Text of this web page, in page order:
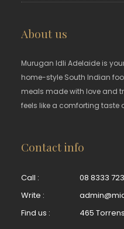
About us
Murugan Idli Adelaide is
home-style South Indian
meals made with love and
feels like a comforting taste
Contact info
Call :
08 8333
Write :
Find us :
465